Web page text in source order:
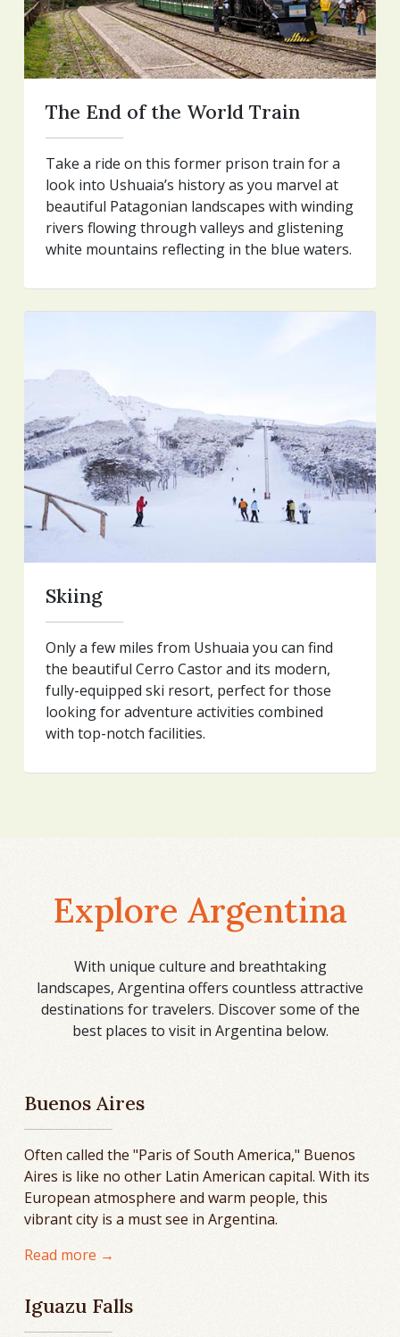
The End of the World Train
Take a ride on this former prison train for a
look into Ushuaia’s history as you marvel at
beautiful Patagonian landscapes with winding
rivers flowing through valleys and glistening
white mountains reflecting in the blue waters.
Skiing
Only a few miles from Ushuaia you can find
the beautiful Cerro Castor and its modern,
fully-equipped ski resort, perfect for those
looking for adventure activities combined
with top-notch facilities.
Explore Argentina
With unique culture and breathtaking
landscapes, Argentina offers countless attractive
destinations for travelers. Discover some of the
best places to visit in Argentina below.
Buenos Aires
Often called the "Paris of South America," Buenos
Aires is like no other Latin American capital. With its
European atmosphere and warm people, this
vibrant city is a must see in Argentina.
Read more →
Iguazu Falls